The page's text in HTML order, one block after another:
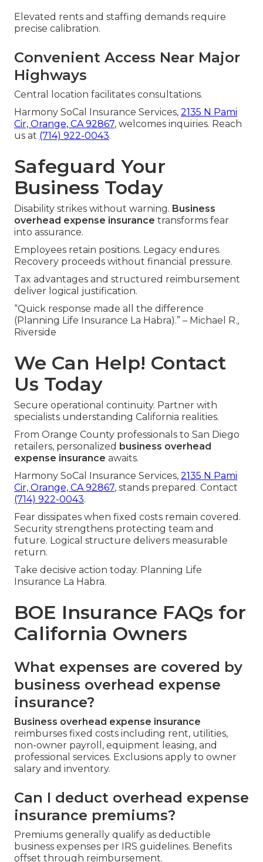
Elevated rents and staffing demands require
precise calibration.
Convenient Access Near Major
Highways
Central location facilitates consultations.
Harmony SoCal Insurance Services, 2135 N Pami
Cir, Orange, CA 92867, welcomes inquiries. Reach
us at (714) 922-0043.
Safeguard Your
Business Today
Disability strikes without warning. Business
overhead expense insurance transforms fear
into assurance.
Employees retain positions. Legacy endures.
Recovery proceeds without financial pressure.
Tax advantages and structured reimbursement
deliver logical justification.
“Quick response made all the difference
(Planning Life Insurance La Habra).” – Michael R.,
Riverside
We Can Help! Contact
Us Today
Secure operational continuity. Partner with
specialists understanding California realities.
From Orange County professionals to San Diego
retailers, personalized business overhead
expense insurance awaits.
Harmony SoCal Insurance Services, 2135 N Pami
Cir, Orange, CA 92867, stands prepared. Contact
(714) 922-0043.
Fear dissipates when fixed costs remain covered.
Security strengthens protecting team and
future. Logical structure delivers measurable
return.
Take decisive action today. Planning Life
Insurance La Habra.
BOE Insurance FAQs for
California Owners
What expenses are covered by
business overhead expense
insurance?
Business overhead expense insurance
reimburses fixed costs including rent, utilities,
non-owner payroll, equipment leasing, and
professional services. Exclusions apply to owner
salary and inventory.
Can I deduct overhead expense
insurance premiums?
Premiums generally qualify as deductible
business expenses per IRS guidelines. Benefits
offset through reimbursement.